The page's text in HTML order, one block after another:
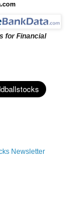
for Financial
Newsletter